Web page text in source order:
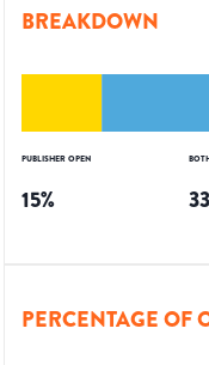
BREAKDOWN
PUBLISHER OPEN
15% 33
PERCENTAGE OF